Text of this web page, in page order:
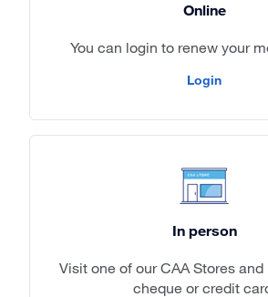
Online
You can login to renew your
Login
In person
Visit one of our CAA Stores and
cheque or credit